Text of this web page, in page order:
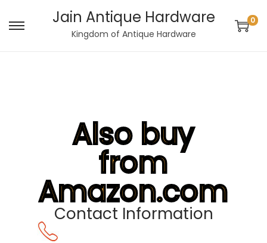
Jain Antique Hardware
Kingdom of Antique Hardware
0
Also buy
from
Amazon.com
Contact Information